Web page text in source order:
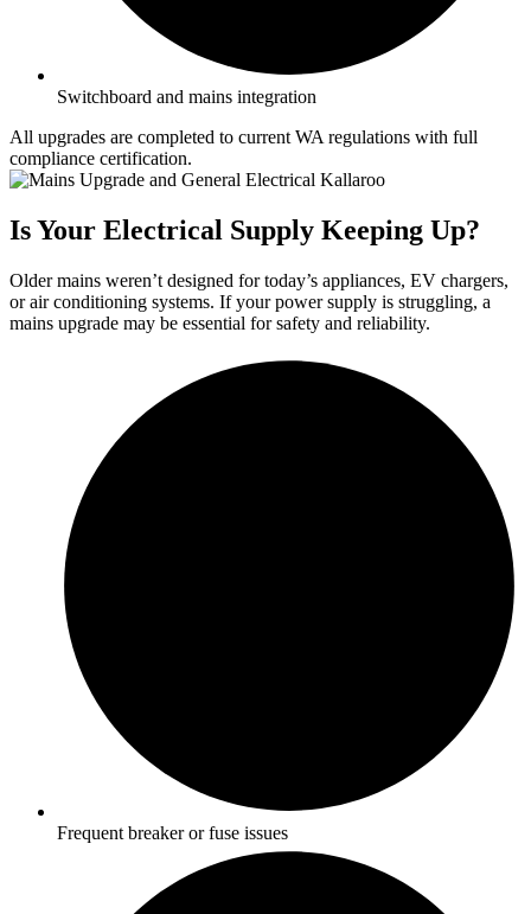
Switchboard and mains integration
All upgrades are completed to current WA regulations with full
compliance certification.
Is Your Electrical Supply Keeping Up?
Older mains weren’t designed for today’s appliances, EV chargers,
or air conditioning systems. If your power supply is struggling, a
mains upgrade may be essential for safety and reliability.
Frequent breaker or fuse issues